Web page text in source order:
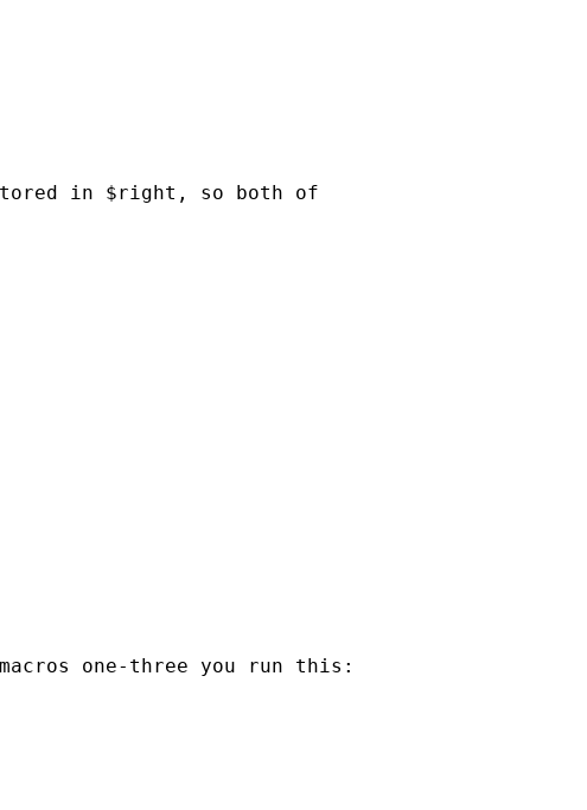
stored in $right, so both of
one-three you run this: